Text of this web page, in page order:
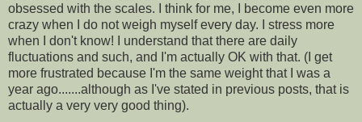
obsessed with the scales. I think for me, I become even more
crazy when I do not weigh myself every day. I stress more
when I don't know! I understand that there are daily
fluctuations and such, and I'm actually OK with that. (I get
more frustrated because I'm the same weight that I was a
year ago.......although as I've stated in previous posts, that is
actually a very very good thing).